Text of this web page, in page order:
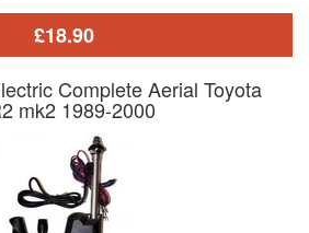
£18.90
Complete Aerial Toyota
mk2 1989-2000